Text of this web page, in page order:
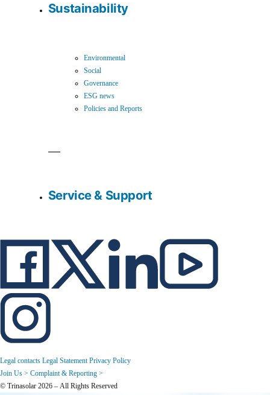
Sustainability
Environmental
Social
Governance
ESG news
Policies and Reports
Service & Support
Legal contacts Legal Statement Privacy Policy
Join Us > Complaint & Reporting >
© Trinasolar 2026 – All Rights Reserved